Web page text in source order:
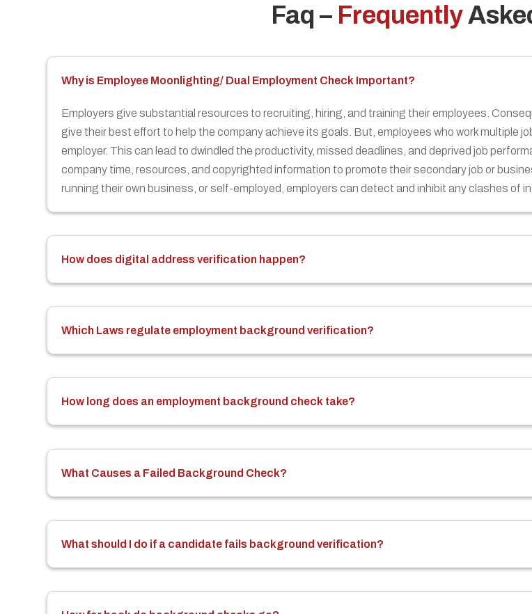
Faq – Frequently
Why is Employee Moonlighting/ Dual Employment Check Important?
Employers give substantial resources to recruiting, hiring, and training their employees.
give their best effort to help the company achieve its goals. But, employees who work multiple
employer. This can lead to dwindled the productivity, missed deadlines, and deprived job
company time, resources, and copyrighted information to promote their secondary job or
running their own business, or self-employed, employers can detect and inhibit any clashes of
How does digital address verification happen?
Which Laws regulate employment background verification?
How long does an employment background check take?
What Causes a Failed Background Check?
What should I do if a candidate fails background verification?